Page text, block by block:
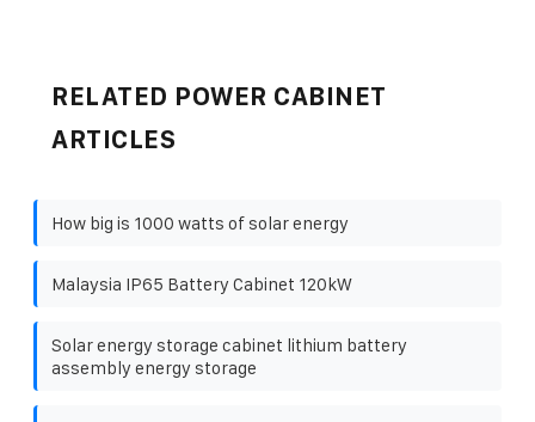
RELATED POWER CABINET
ARTICLES
How big is 1000 watts of solar energy
Malaysia IP65 Battery Cabinet 120kW
Solar energy storage cabinet lithium battery
assembly energy storage